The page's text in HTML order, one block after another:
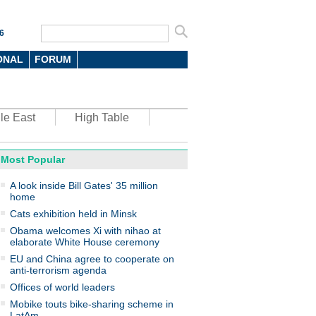
FORUM
East
High Table
top environmental honors go
in China
Most Popular
A look inside Bill Gates' 35 million
home
Cats exhibition held in Minsk
Obama welcomes Xi with nihao at
elaborate White House ceremony
EU and China agree to cooperate on
anti-terrorism agenda
Offices of world leaders
Mobike touts bike-sharing scheme in